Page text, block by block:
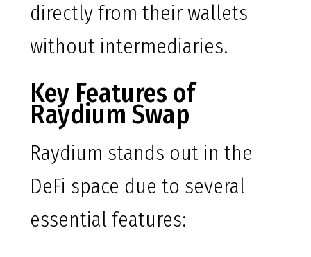
directly from their wallets
without intermediaries.
Key Features of
Raydium Swap
Raydium stands out in the
DeFi space due to several
essential features: